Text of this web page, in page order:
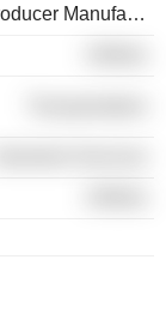
Producer Manufacturing